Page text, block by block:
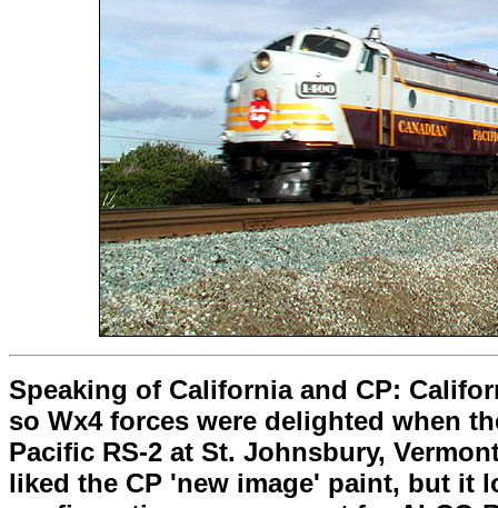
Speaking of California and CP:
so Wx4 forces were delighted when
Pacific RS-2 at St. Johnsbury,
liked the CP 'new image' paint, but it